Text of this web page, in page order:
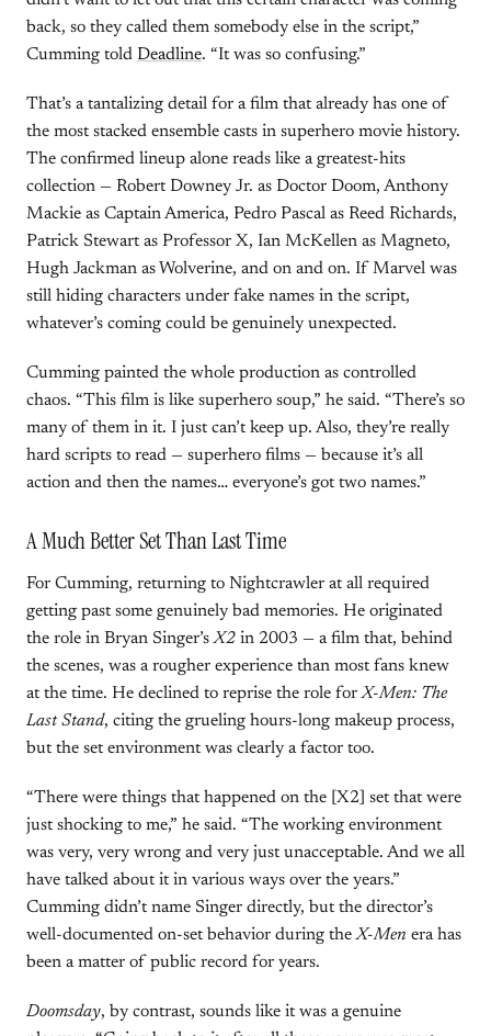
back, so they called them somebody else in the script,”
Cumming told Deadline. “It was so confusing.”
That’s a tantalizing detail for a film that already has one of
the most stacked ensemble casts in superhero movie history.
The confirmed lineup alone reads like a greatest-hits
collection — Robert Downey Jr. as Doctor Doom, Anthony
Mackie as Captain America, Pedro Pascal as Reed Richards,
Patrick Stewart as Professor X, Ian McKellen as Magneto,
Hugh Jackman as Wolverine, and on and on. If Marvel was
still hiding characters under fake names in the script,
whatever’s coming could be genuinely unexpected.
Cumming painted the whole production as controlled
chaos. “This film is like superhero soup,” he said. “There’s so
many of them in it. I just can’t keep up. Also, they’re really
hard scripts to read — superhero films — because it’s all
action and then the names… everyone’s got two names.”
A Much Better Set Than Last Time
For Cumming, returning to Nightcrawler at all required
getting past some genuinely bad memories. He originated
the role in Bryan Singer’sX2 in 2003 — a film that, behind
the scenes, was a rougher experience than most fans knew
at the time. He declined to reprise the role forX-Men: The
Last Stand, citing the grueling hours-long makeup process,
but the set environment was clearly a factor too.
“There were things that happened on the [X2] set that were
just shocking to me,” he said. “The working environment
was very, very wrong and very just unacceptable. And we all
have talked about it in various ways over the years.”
Cumming didn’t name Singer directly, but the director’s
well-documented on-set behavior during theX-Men era has
been a matter of public record for years.
Doomsday, by contrast, sounds like it was a genuine